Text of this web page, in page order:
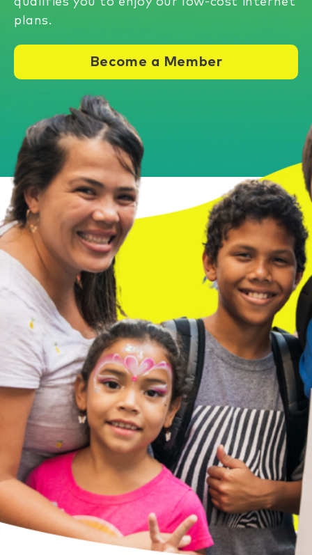
plans.
Become a Member